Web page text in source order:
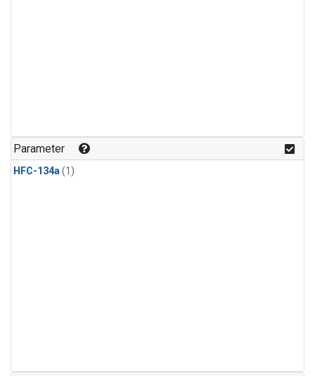
Parameter
HFC-134a(1)